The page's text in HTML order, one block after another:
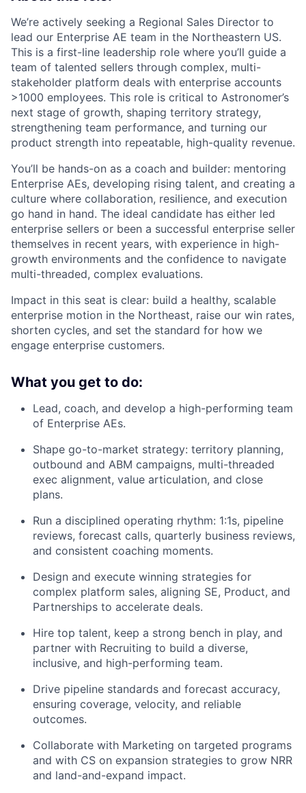
We’re actively seeking a Regional Sales Director to
lead our Enterprise AE team in the Northeastern US.
This is a first-line leadership role where you’ll guide a
team of talented sellers through complex, multi-
stakeholder platform deals with enterprise accounts
>1000 employees. This role is critical to Astronomer’s
next stage of growth, shaping territory strategy,
strengthening team performance, and turning our
product strength into repeatable, high-quality revenue.
You’ll be hands-on as a coach and builder: mentoring
Enterprise AEs, developing rising talent, and creating a
culture where collaboration, resilience, and execution
go hand in hand. The ideal candidate has either led
enterprise sellers or been a successful enterprise seller
themselves in recent years, with experience in high-
growth environments and the confidence to navigate
multi-threaded, complex evaluations.
Impact in this seat is clear: build a healthy, scalable
enterprise motion in the Northeast, raise our win rates,
shorten cycles, and set the standard for how we
engage enterprise customers.
What you get to do:
Lead, coach, and develop a high-performing team
of Enterprise AEs.
Shape go-to-market strategy: territory planning,
outbound and ABM campaigns, multi-threaded
exec alignment, value articulation, and close
plans.
Run a disciplined operating rhythm: 1:1s, pipeline
reviews, forecast calls, quarterly business reviews,
and consistent coaching moments.
Design and execute winning strategies for
complex platform sales, aligning SE, Product, and
Partnerships to accelerate deals.
Hire top talent, keep a strong bench in play, and
partner with Recruiting to build a diverse,
inclusive, and high-performing team.
Drive pipeline standards and forecast accuracy,
ensuring coverage, velocity, and reliable
outcomes.
Collaborate with Marketing on targeted programs
and with CS on expansion strategies to grow NRR
and land-and-expand impact.